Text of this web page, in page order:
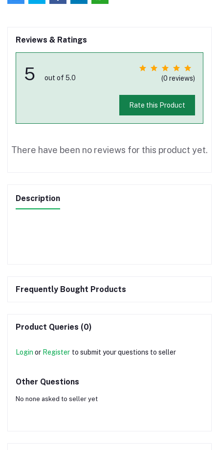
Reviews & Ratings
5 out of 5.0 (0 reviews)
Rate this Product
There have been no reviews for this product yet.
Description
Frequently Bought Products
Product Queries (0)
Login or Register to submit your questions to seller
Other Questions
No none asked to seller yet